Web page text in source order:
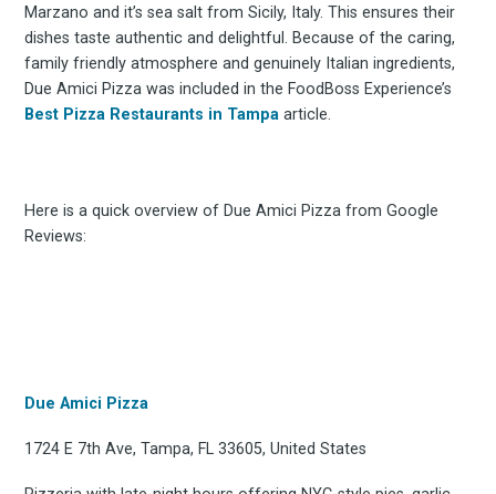
Marzano and it’s sea salt from Sicily, Italy. This ensures their
dishes taste authentic and delightful. Because of the caring,
family friendly atmosphere and genuinely Italian ingredients,
Due Amici Pizza was included in the FoodBoss Experience’s
Best Pizza Restaurants in Tampa article.
Here is a quick overview of Due Amici Pizza from Google
Reviews:
Due Amici Pizza
1724 E 7th Ave, Tampa, FL 33605, United States